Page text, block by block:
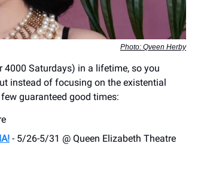
Photo: Qveen Herby
4000 Saturdays) in a lifetime, so you
instead of focusing on the existential
guaranteed good times:
- 5/26-5/31 @ Queen Elizabeth Theatre